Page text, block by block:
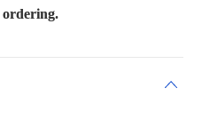
ordering.